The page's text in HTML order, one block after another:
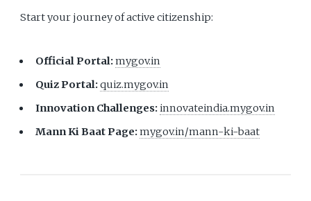
Start your journey of active citizenship:
Official Portal:mygov.in
Quiz Portal:quiz.mygov.in
Innovation Challenges:innovateindia.mygov.in
Mann Ki Baat Page:mygov.in/mann-ki-baat